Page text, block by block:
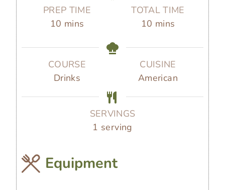
PREP TIME
10 m
n
u
t
mins
TOTAL TIME
10 m
n
u
t
mins
COURSE
Drinks
CUISINE
American
SERVINGS
1 serving
Equipment